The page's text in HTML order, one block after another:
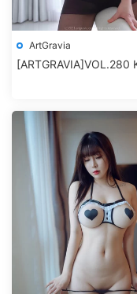
ArtGravia
[ARTGRAVIA]VOL.280